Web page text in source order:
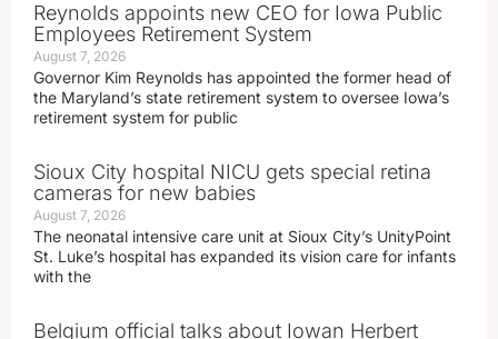
Reynolds appoints new CEO for Iowa Public
Employees Retirement System
August 7, 2026
Governor Kim Reynolds has appointed the former head of
the Maryland’s state retirement system to oversee Iowa’s
retirement system for public
Sioux City hospital NICU gets special retina
cameras for new babies
August 7, 2026
The neonatal intensive care unit at Sioux City’s UnityPoint
St. Luke’s hospital has expanded its vision care for infants
with the
Belgium official talks about Iowan Herbert